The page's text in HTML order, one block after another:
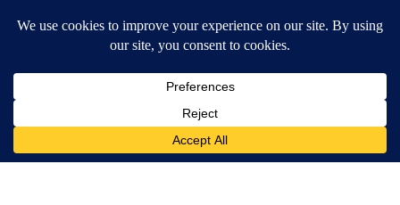
Contests and Promotions
Available for iOS and Android